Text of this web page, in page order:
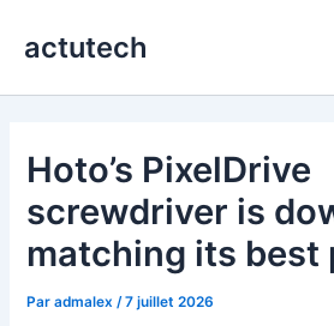
actutech
Hoto’s PixelDrive
screwdriver is
matching its best
Paradmalex /7 juillet 2026